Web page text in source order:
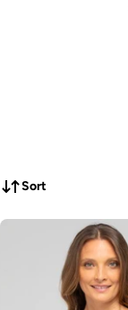
Sort